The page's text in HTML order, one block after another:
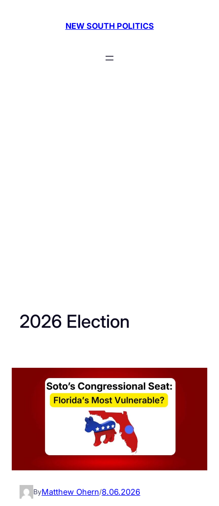
NEW SOUTH POLITICS
2026 Election
ByMatthew Ohern/8.06.2026